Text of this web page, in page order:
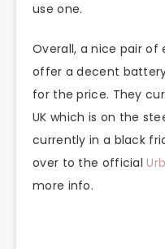
use one.
Overall, a nice pair of
offer a decent
for the price. They
UK which is on the
currently in a black
over to the official
more info.